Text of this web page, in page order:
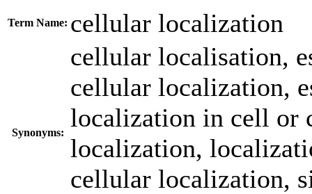
Term Name: cellular localization
Synonyms:
cellular localisation,
cellular localization,
localization in cell or
localization,
cellular localization,